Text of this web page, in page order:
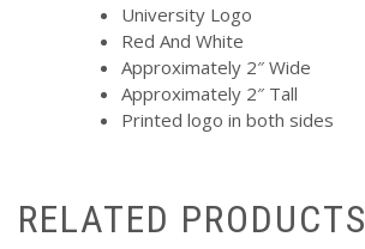
University Logo
Red And White
Approximately 2″ Wide
Approximately 2″ Tall
Printed logo in both sides
RELATED PRODUCTS